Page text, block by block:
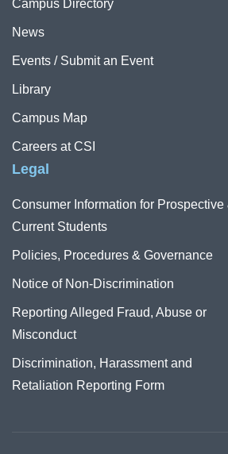
Campus Directory
News
Events / Submit an Event
Library
Campus Map
Careers at CSI
Legal
Consumer Information for Prospective
Current Students
Policies, Procedures & Governance
Notice of Non-Discrimination
Reporting Alleged Fraud, Abuse or
Misconduct
Discrimination, Harassment and
Retaliation Reporting Form